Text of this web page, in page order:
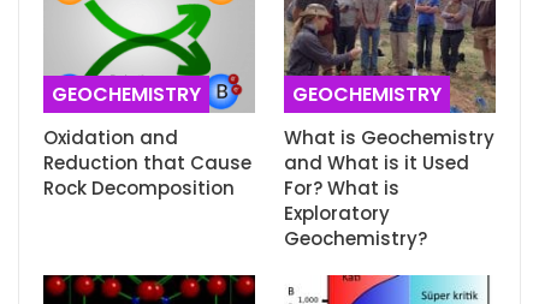
GEOCHEMISTRY
Oxidation and
Reduction that Cause
Rock Decomposition
GEOCHEMISTRY
What is Geochemistry
and What is it Used
For? What is
Exploratory
Geochemistry?